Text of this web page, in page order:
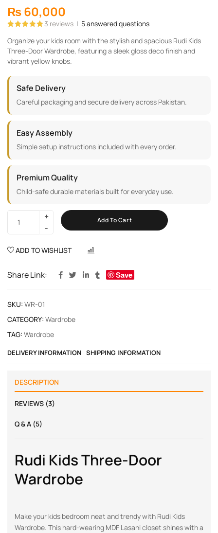
₨60,000
out of 5
based on
customer
ratings
3 reviews | 5answered questions
Organize your kids room with the stylish and spacious Rudi Kids
Three-Door Wardrobe, featuring a sleek gloss deco finish and
vibrant yellow knobs.
Safe Delivery
Careful packaging and secure delivery across Pakistan.
Easy Assembly
Simple setup instructions included with every order.
Premium Quality
Child-safe durable materials built for everyday use.
Add To Cart
ADD TO WISHLIST
Share Link: Save
SKU: WR-01
CATEGORY: Wardrobe
TAG: Wardrobe
DELIVERY INFORMATION SHIPPING INFORMATION
DESCRIPTION
REVIEWS (3)
Q & A (5)
Rudi Kids Three-Door
Wardrobe
Make your kids bedroom neat and trendy with Rudi Kids
Wardrobe. This hard-wearing MDF Lasani closet shines with a